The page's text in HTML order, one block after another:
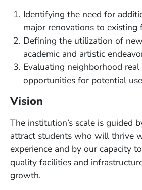
Identifying the need for
major renovations to existing
Defining the utilization of
academic and artistic
Evaluating neighborhood real
opportunities for potential
Vision
The institution’s scale is guided
attract students who will thrive
experience and by our capacity
quality facilities and
growth.